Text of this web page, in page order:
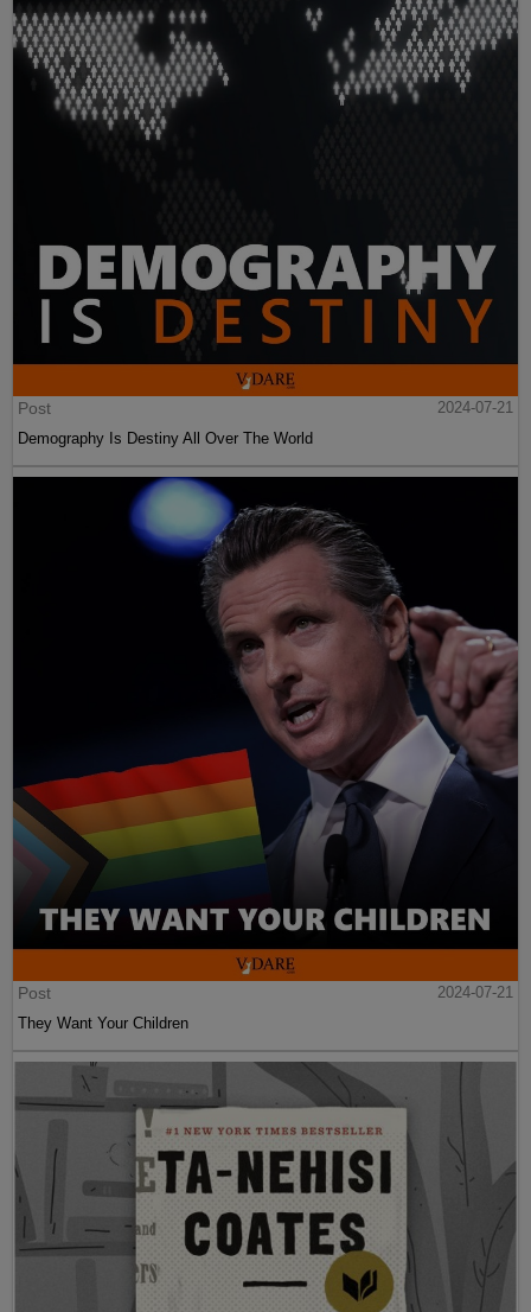
Post
2024-07-21
Demography Is Destiny All Over The World
Post
2024-07-21
They Want Your Children